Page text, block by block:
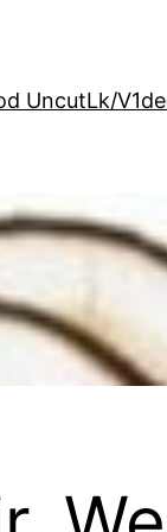
UncutLk/